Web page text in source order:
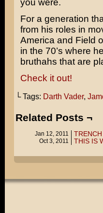
you were.
For a generation
from his roles in
America and Field
in the 70’s where
bruthahs that are
Check it out!
└ Tags: Darth Vader,
Related Posts ¬
Jan 12, 2011
Oct 3, 2011 THIS IS